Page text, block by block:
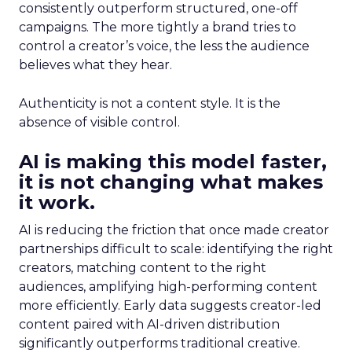
consistently outperform structured, one-off
campaigns. The more tightly a brand tries to
control a creator’s voice, the less the audience
believes what they hear.
Authenticity is not a content style. It is the
absence of visible control.
AI is making this model faster,
it is not changing what makes
it work.
AI is reducing the friction that once made creator
partnerships difficult to scale: identifying the right
creators, matching content to the right
audiences, amplifying high-performing content
more efficiently. Early data suggests creator-led
content paired with AI-driven distribution
significantly outperforms traditional creative.